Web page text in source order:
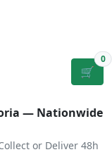
🛒
0
— Nationwide
or Deliver 48h